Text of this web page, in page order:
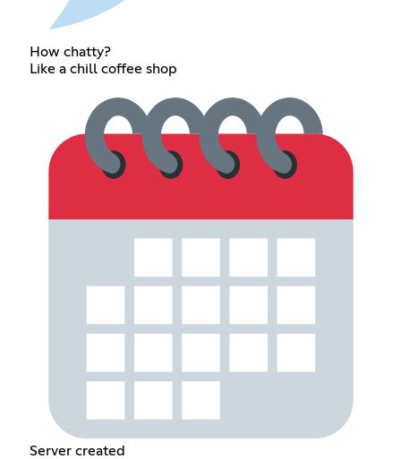
How chatty?
Like a chill coffee shop
Server created